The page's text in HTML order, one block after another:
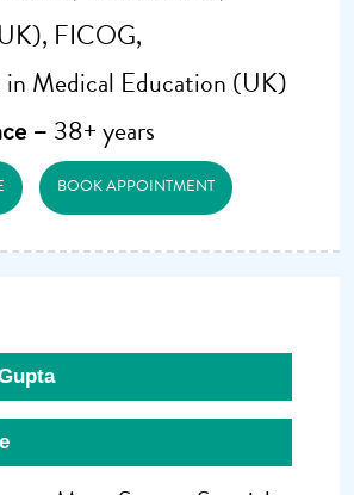
FICOG,
Medical Education (UK)
– 38+ years
BOOK APPOINTMENT